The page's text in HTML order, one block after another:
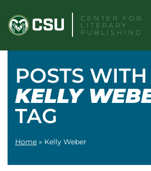
content
CENTER FOR
LITERARY
PUBLISHING
POSTS WITH
KELLY
TAG
Home » Kelly Weber